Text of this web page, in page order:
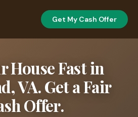
Get My Cash Offer
House Fast in
VA. Get a Fair
Offer.